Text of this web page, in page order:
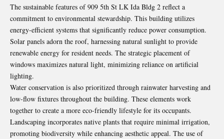
The sustainable features of 909 5th St LK Ida Bldg 2 reflect a
commitment to environmental stewardship. This building utilizes
energy-efficient systems that significantly reduce power consumption.
Solar panels adorn the roof, harnessing natural sunlight to provide
renewable energy for resident needs. The strategic placement of
windows maximizes natural light, minimizing reliance on artificial
lighting.
Water conservation is also prioritized through rainwater harvesting and
low-flow fixtures throughout the building. These elements work
together to create a more eco-friendly lifestyle for its occupants.
Landscaping incorporates native plants that require minimal irrigation,
promoting biodiversity while enhancing aesthetic appeal. The use of